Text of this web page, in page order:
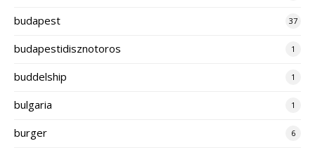
budapest 37
budapestidisznotoros 1
buddelship 1
bulgaria 1
burger 6